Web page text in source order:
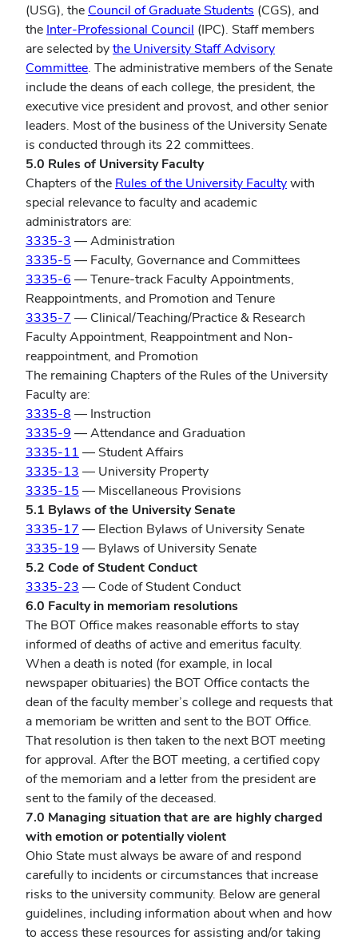
(USG), the Council of Graduate Students (CGS), and
the Inter-Professional Council (IPC). Staff members
are selected bythe University Staff Advisory
Committee. The administrative members of the Senate
include the deans of each college, the president, the
executive vice president and provost, and other senior
leaders. Most of the business of the University Senate
is conducted through its 22 committees.
5.0 Rules of University Faculty
Chapters of the Rules of the University Facultywith
special relevance to faculty and academic
administrators are:
3335-3 — Administration
3335-5 — Faculty, Governance and Committees
3335-6 — Tenure-track Faculty Appointments,
Reappointments, and Promotion and Tenure
3335-7 — Clinical/Teaching/Practice & Research
Faculty Appointment, Reappointment and Non-
reappointment, and Promotion
The remaining Chapters of the Rules of the University
Faculty are:
3335-8 — Instruction
3335-9 — Attendance and Graduation
3335-11 — Student Affairs
3335-13 — University Property
3335-15 — Miscellaneous Provisions
5.1 Bylaws of the University Senate
3335-17 — Election Bylaws of University Senate
3335-19 — Bylaws of University Senate
5.2 Code of Student Conduct
3335-23 — Code of Student Conduct
6.0 Faculty in memoriam resolutions
The BOT Office makes reasonable efforts to stay
informed of deaths of active and emeritus faculty.
When a death is noted (for example, in local
newspaper obituaries) the BOT Office contacts the
dean of the faculty member’s college and requests that
a memoriam be written and sent to the BOT Office.
That resolution is then taken to the next BOT meeting
for approval. After the BOT meeting, a certified copy
of the memoriam and a letter from the president are
sent to the family of the deceased.
7.0 Managing situation that are are highly charged
with emotion or potentially violent
Ohio State must always be aware of and respond
carefully to incidents or circumstances that increase
risks to the university community. Below are general
guidelines, including information about when and how
to access these resources for assisting and/or taking